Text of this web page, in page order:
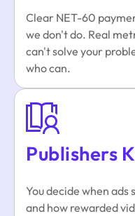
Clear NET-60
we don't do. Real
can't solve your
who can.
Publishers
You decide when
and how rewarded